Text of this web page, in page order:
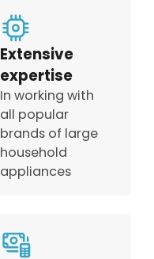
Extensive
expertise
In working with
all popular
brands of large
household
appliances